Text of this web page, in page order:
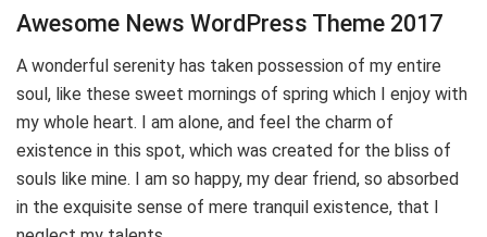
Awesome News WordPress Theme 2017
A wonderful serenity has taken possession of my entire
soul, like these sweet mornings of spring which I enjoy with
my whole heart. I am alone, and feel the charm of
existence in this spot, which was created for the bliss of
souls like mine. I am so happy, my dear friend, so absorbed
in the exquisite sense of mere tranquil existence, that I